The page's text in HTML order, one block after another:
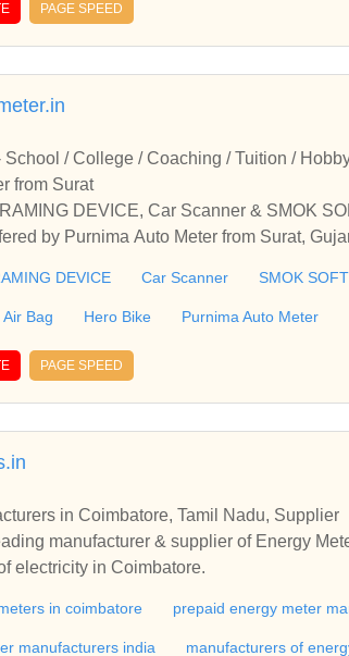
PAGE SPEED
School / College / Coaching / Tuition /
from Surat
DEVICE, Car Scanner & SMOK
by Purnima Auto Meter from Surat,
Gujarat, India
DEVICE Car Scanner SMOK
Air Bag Hero Bike Purnima Auto Meter
PAGE SPEED
in Coimbatore, Tamil Nadu, Supplier
of Energy Meters, Electronic Equipment for Power Conserva
electricity in Coimbatore.
in coimbatore prepaid energy meter
manufacturers india manufacturers of